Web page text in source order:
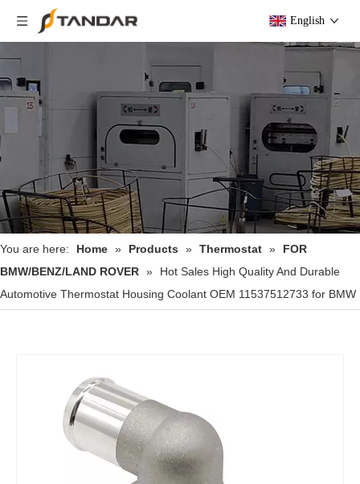
English
You are here: Home » Products » Thermostat »
FOR
BMW/BENZ/LAND ROVER »
Hot Sales High Quality And Durable
Automotive Thermostat Housing Coolant OEM 11537512733 for BMW